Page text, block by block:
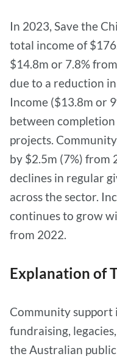
In 2023, Save the
total income of
$14.8m or 7.8%
due to a reduction
Income ($13.8m or
between
projects.
by $2.5m (7%) from
declines in regular
across the sector.
continues to grow
from 2022.
Explanation of
Community support
fundraising,
the Australian